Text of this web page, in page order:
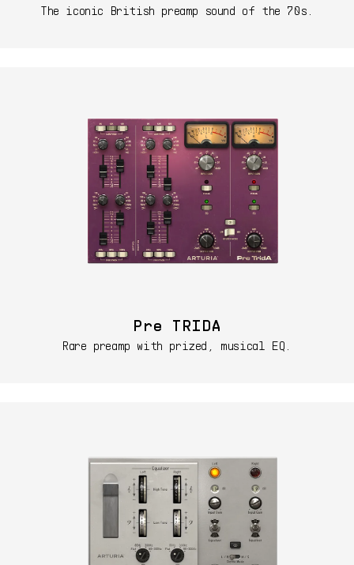
The iconic British preamp sound of the 70s.
Pre TRIDA
Rare preamp with prized, musical EQ.